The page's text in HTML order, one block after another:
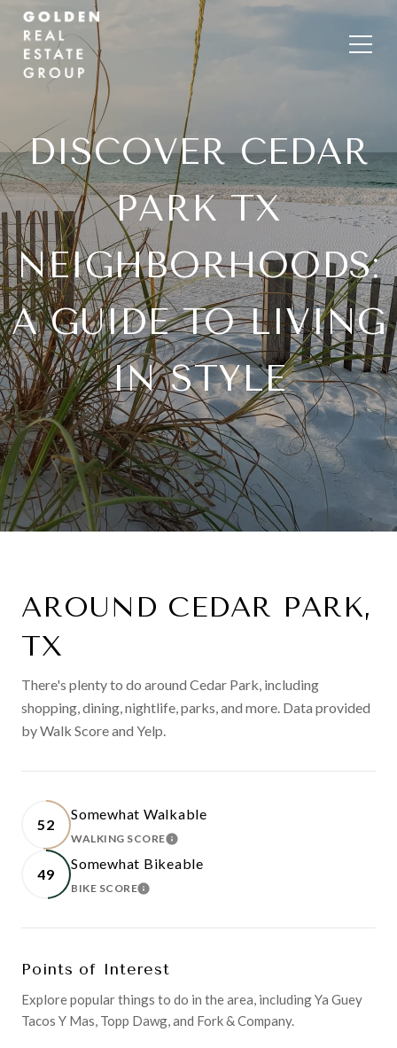
DISCOVER CEDAR
PARK TX
NEIGHBORHOODS:
A GUIDE TO LIVING
IN STYLE
AROUND CEDAR PARK,
TX
There's plenty to do around Cedar Park, including
shopping, dining, nightlife, parks, and more. Data provided
by Walk Score and Yelp.
52
Somewhat Walkable
WALKING SCORELEARN MORE
49
Somewhat Bikeable
BIKE SCORELEARN MORE
Points of Interest
Explore popular things to do in the area, including Ya Guey
Tacos Y Mas, Topp Dawg, and Fork & Company.